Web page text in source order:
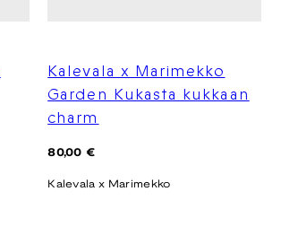
Kalevala x Marimekko
Garden Kukasta kukkaan
charm
Regular
80,00 €
Kalevala x Marimekko